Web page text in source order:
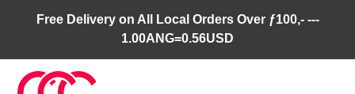
Free Delivery on All Local Orders Over ƒ100,- ---
1.00ANG=0.56USD